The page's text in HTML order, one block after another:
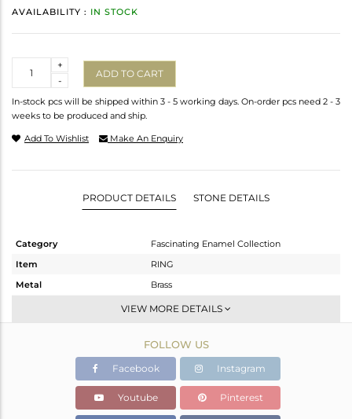
AVAILABILITY : IN STOCK
-
+
ADD TO CART
In-stock pcs will be shipped within 3 - 5 working days. On-order pcs need 2 - 3
weeks to be produced and ship.
Add To Wishlist Make An Enquiry
PRODUCT DETAILS STONE DETAILS
Category
Fascinating Enamel Collection
Item
RING
Metal
Brass
Midi Ring
Fine Gold
2.18 gms
2.18 gms
Color Stone Weight
0 cts
VIEW MORE DETAILS
FOLLOW US
Facebook Instagram
Youtube Pinterest